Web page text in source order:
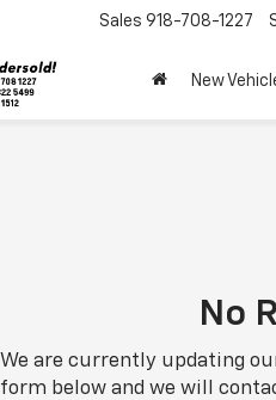
Sales 918-708-1227
New
No
We are currently updating
form below and we will